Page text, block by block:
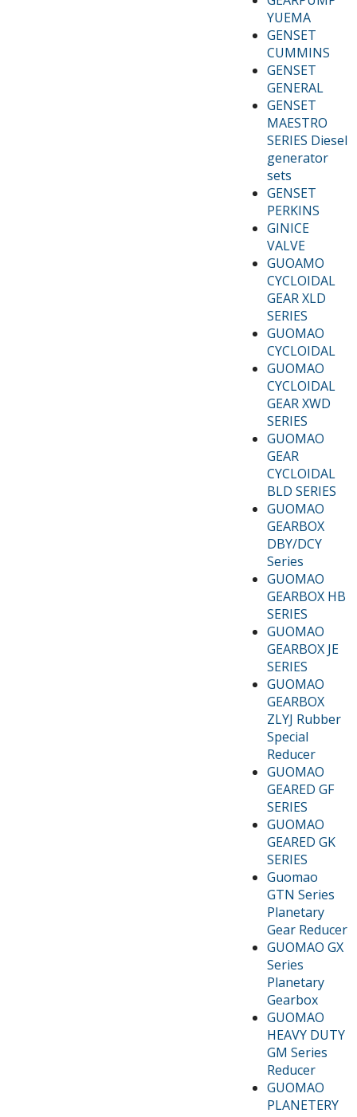
YUEMA
GENSET
CUMMINS
GENSET
GENERAL
GENSET
MAESTRO
SERIES Diesel
generator
sets
GENSET
PERKINS
GINICE
VALVE
GUOAMO
CYCLOIDAL
GEAR XLD
SERIES
GUOMAO
CYCLOIDAL
GUOMAO
CYCLOIDAL
GEAR XWD
SERIES
GUOMAO
GEAR
CYCLOIDAL
BLD SERIES
GUOMAO
GEARBOX
DBY/DCY
Series
GUOMAO
GEARBOX HB
SERIES
GUOMAO
GEARBOX JE
SERIES
GUOMAO
GEARBOX
ZLYJ Rubber
Special
Reducer
GUOMAO
GEARED GF
SERIES
GUOMAO
GEARED GK
SERIES
Guomao
GTN Series
Planetary
Gear Reducer
GUOMAO GX
Series
Planetary
Gearbox
GUOMAO
HEAVY DUTY
GM Series
Reducer
GUOMAO
PLANETERY